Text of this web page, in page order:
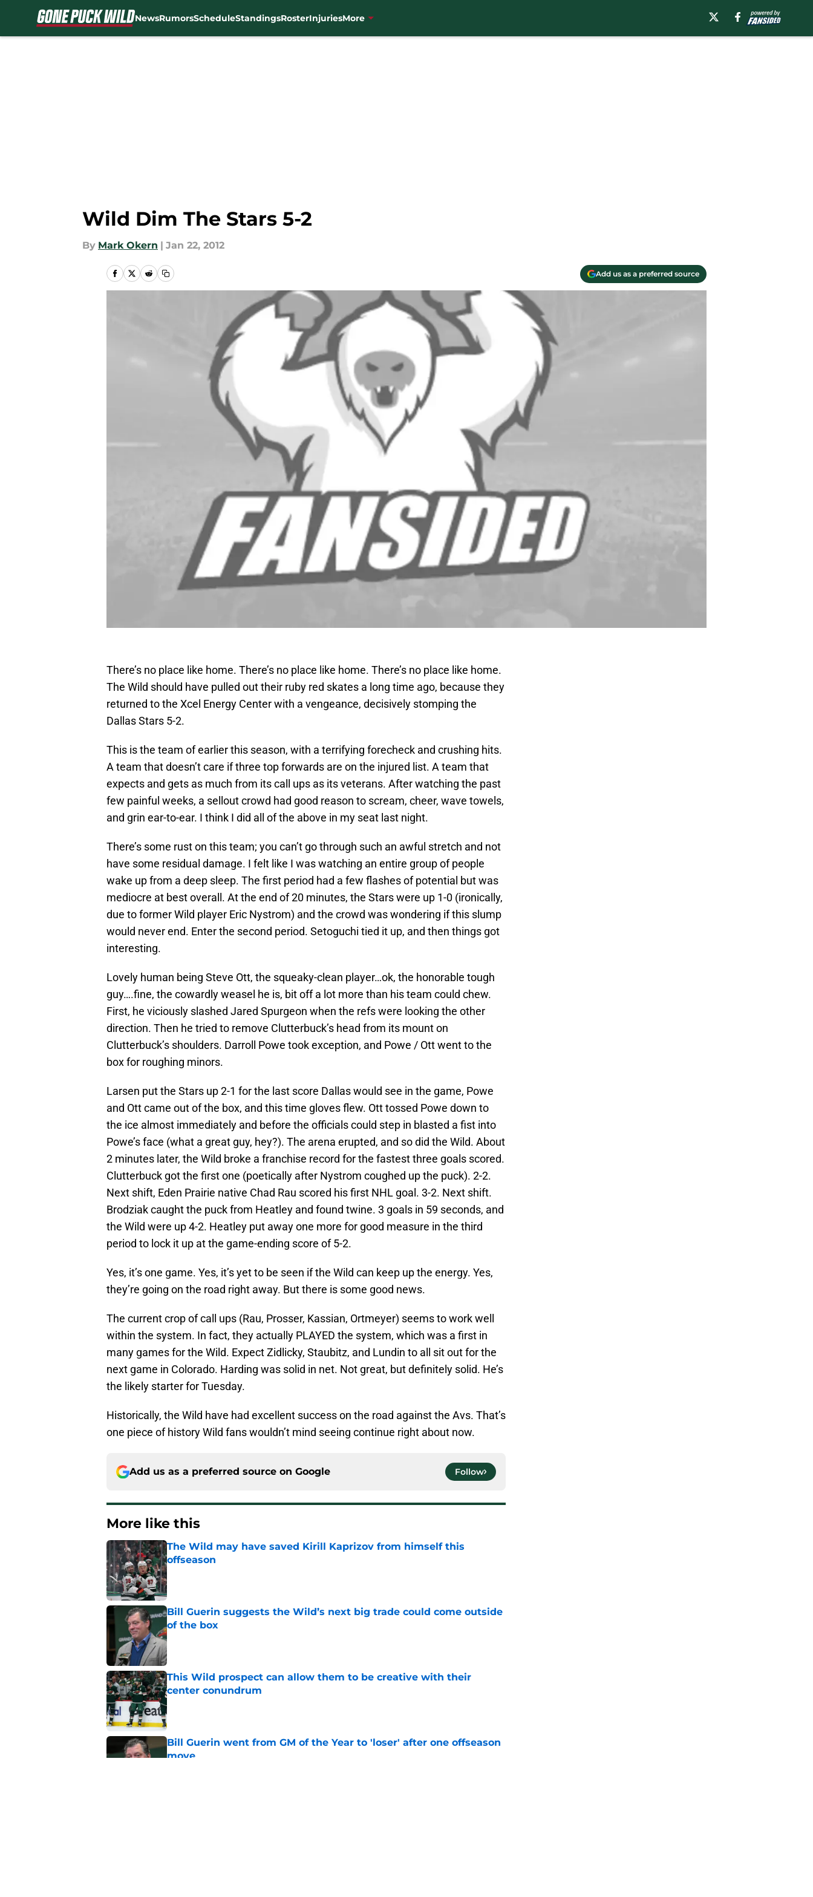
NewsRumorsScheduleStandingsRosterInjuriesMore
Wild Dim The Stars 5-2
By Mark Okern | Jan 22, 2012
Add us as a preferred source
There’s no place like home. There’s no place like home. There’s no place like home.
The Wild should have pulled out their ruby red skates a long time ago, because they
returned to the Xcel Energy Center with a vengeance, decisively stomping the
Dallas Stars 5-2.
This is the team of earlier this season, with a terrifying forecheck and crushing hits.
A team that doesn’t care if three top forwards are on the injured list. A team that
expects and gets as much from its call ups as its veterans. After watching the past
few painful weeks, a sellout crowd had good reason to scream, cheer, wave towels,
and grin ear-to-ear. I think I did all of the above in my seat last night.
There’s some rust on this team; you can’t go through such an awful stretch and not
have some residual damage. I felt like I was watching an entire group of people
wake up from a deep sleep. The first period had a few flashes of potential but was
mediocre at best overall. At the end of 20 minutes, the Stars were up 1-0 (ironically,
due to former Wild player Eric Nystrom) and the crowd was wondering if this slump
would never end. Enter the second period. Setoguchi tied it up, and then things got
interesting.
Lovely human being Steve Ott, the squeaky-clean player…ok, the honorable tough
guy….fine, the cowardly weasel he is, bit off a lot more than his team could chew.
First, he viciously slashed Jared Spurgeon when the refs were looking the other
direction. Then he tried to remove Clutterbuck’s head from its mount on
Clutterbuck’s shoulders. Darroll Powe took exception, and Powe / Ott went to the
box for roughing minors.
Larsen put the Stars up 2-1 for the last score Dallas would see in the game, Powe
and Ott came out of the box, and this time gloves flew. Ott tossed Powe down to
the ice almost immediately and before the officials could step in blasted a fist into
Powe’s face (what a great guy, hey?). The arena erupted, and so did the Wild. About
2 minutes later, the Wild broke a franchise record for the fastest three goals scored.
Clutterbuck got the first one (poetically after Nystrom coughed up the puck). 2-2.
Next shift, Eden Prairie native Chad Rau scored his first NHL goal. 3-2. Next shift.
Brodziak caught the puck from Heatley and found twine. 3 goals in 59 seconds, and
the Wild were up 4-2. Heatley put away one more for good measure in the third
period to lock it up at the game-ending score of 5-2.
Yes, it’s one game. Yes, it’s yet to be seen if the Wild can keep up the energy. Yes,
they’re going on the road right away. But there is some good news.
The current crop of call ups (Rau, Prosser, Kassian, Ortmeyer) seems to work well
within the system. In fact, they actually PLAYED the system, which was a first in
many games for the Wild. Expect Zidlicky, Staubitz, and Lundin to all sit out for the
next game in Colorado. Harding was solid in net. Not great, but definitely solid. He’s
the likely starter for Tuesday.
Historically, the Wild have had excellent success on the road against the Avs. That’s
one piece of history Wild fans wouldn’t mind seeing continue right about now.
Add us as a preferred source on Google Follow
More like this
The Wild may have saved Kirill Kaprizov from himself this
offseason
Published by on Invalid Date
Bill Guerin suggests the Wild’s next big trade could come outside
of the box
Published by on Invalid Date
This Wild prospect can allow them to be creative with their
center conundrum
Bill Guerin went from GM of the Year to 'loser' after one offseason
move